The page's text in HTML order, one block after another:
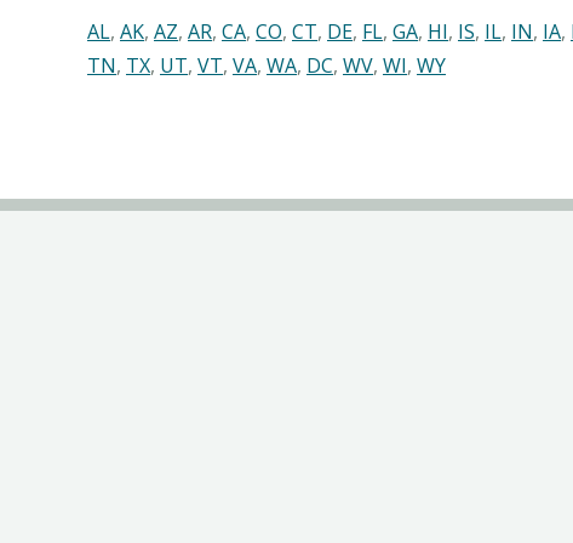
AL, AK, AZ, AR, CA, CO, CT, DE, FL, GA, HI, IS, IL, IN, IA,
TN, TX, UT, VT, VA, WA, DC, WV, WI, WY